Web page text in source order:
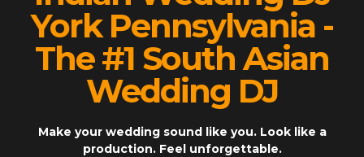
York Pennsylvania -
The #1 South Asian
Wedding DJ
Make your wedding sound like you. Look like a
production. Feel unforgettable.